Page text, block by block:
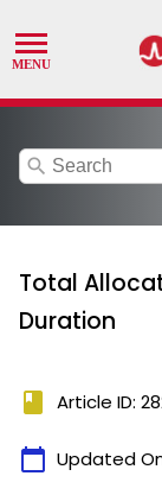
search
Total
Duration
book Article ID:
calendar_today Updated